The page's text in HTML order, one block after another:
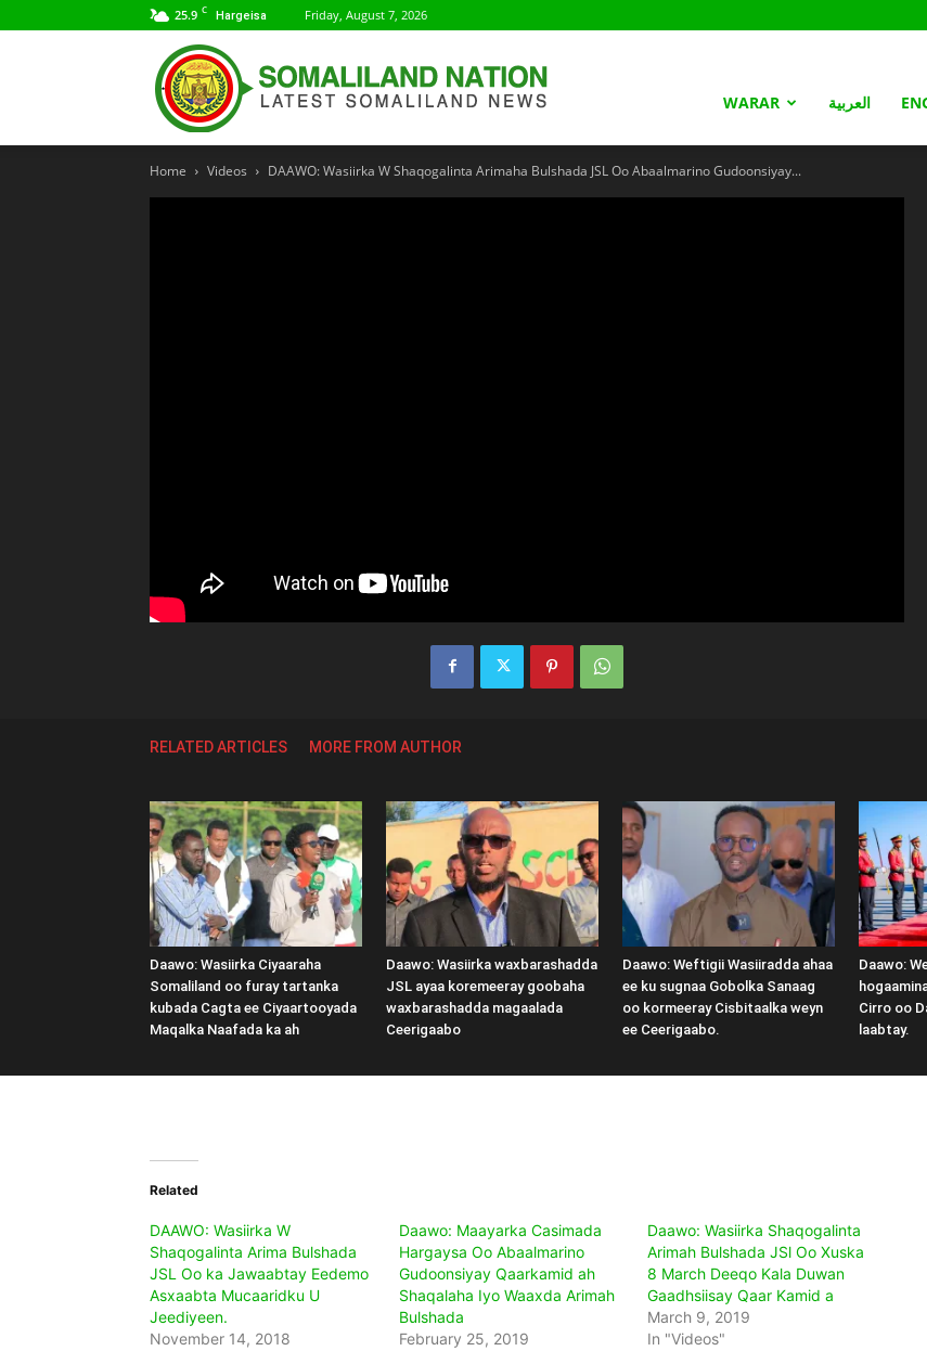
25.9 C Hargeisa Friday, August 7, 2026
Nation
WARAR العربية
Home Videos DAAWO: Wasiirka W Shaqogalinta Arimaha Bulshada JSL Oo Abaalmarino Gudoonsiyay...
RELATED ARTICLES MORE FROM AUTHOR
Daawo: Wasiirka Ciyaaraha
Somaliland oo furay tartanka
kubada Cagta ee Ciyaartooyada
Maqalka Naafada ka ah
Daawo: Wasiirka waxbarashadda
JSL ayaa koremeeray goobaha
waxbarashadda magaalada
Ceerigaabo
Daawo: Weftigii Wasiiradda ahaa
ee ku sugnaa Gobolka Sanaag
oo kormeeray Cisbitaalka weyn
ee Ceerigaabo.
Daawo:
Cirro oo
laabtay.
Related
DAAWO: Wasiirka W
Shaqogalinta Arima Bulshada
JSL Oo ka Jawaabtay Eedemo
Asxaabta Mucaaridku U
Jeediyeen.
November 14, 2018
Daawo: Maayarka Casimada
Hargaysa Oo Abaalmarino
Gudoonsiyay Qaarkamid ah
Shaqalaha Iyo Waaxda Arimah
Bulshada
February 25, 2019
Daawo: Wasiirka Shaqogalinta
Arimah Bulshada JSl Oo Xuska
8 March Deeqo Kala Duwan
Gaadhsiisay Qaar Kamid a
March 9, 2019
In "Videos"